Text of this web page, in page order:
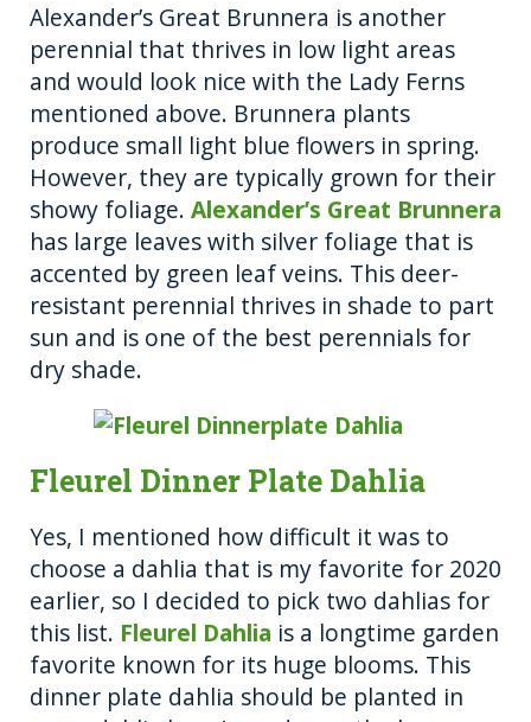
Alexander’s Great Brunnera is another
perennial that thrives in low light areas
and would look nice with the Lady Ferns
mentioned above. Brunnera plants
produce small light blue flowers in spring.
However, they are typically grown for their
showy foliage. Alexander’s Great Brunnera
has large leaves with silver foliage that is
accented by green leaf veins. This deer-
resistant perennial thrives in shade to part
sun and is one of the best perennials for
dry shade.
Fleurel Dinner Plate Dahlia
Yes, I mentioned how difficult it was to
choose a dahlia that is my favorite for 2020
earlier, so I decided to pick two dahlias for
this list. Fleurel Dahlia is a longtime garden
favorite known for its huge blooms. This
dinner plate dahlia should be planted in